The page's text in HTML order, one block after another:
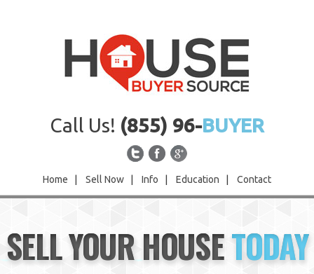
Call Us! (855) 96-BUYER
Home Sell Now Info Education Contact
Sell Now
Info
SELL YOUR HOUSETODAY